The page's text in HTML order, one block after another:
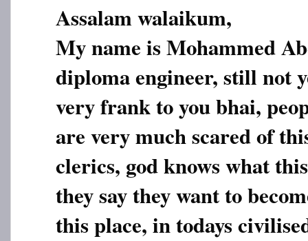
Assalam walaikum,
My name is Mohammed
diploma engineer, still not
very frank to you bhai,
are very much scared of
clerics, god knows what
they say they want to
this place, in todays